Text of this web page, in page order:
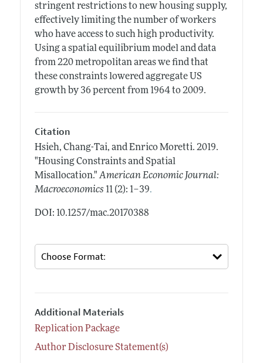
stringent restrictions to new housing supply,
effectively limiting the number of workers
who have access to such high productivity.
Using a spatial equilibrium model and data
from 220 metropolitan areas we find that
these constraints lowered aggregate US
growth by 36 percent from 1964 to 2009.
Citation
Hsieh, Chang-Tai, and Enrico Moretti. 2019.
"Housing Constraints and Spatial
Misallocation." American Economic Journal:
Macroeconomics 11 (2): 1–39.
DOI: 10.1257/mac.20170388
Additional Materials
Replication Package
Author Disclosure Statement(s)